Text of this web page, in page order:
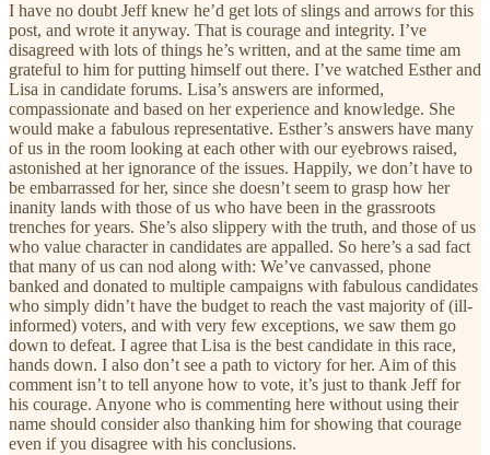
I have no doubt Jeff knew he’d get lots of slings and arrows for this
post, and wrote it anyway. That is courage and integrity. I’ve
disagreed with lots of things he’s written, and at the same time am
grateful to him for putting himself out there. I’ve watched Esther and
Lisa in candidate forums. Lisa’s answers are informed,
compassionate and based on her experience and knowledge. She
would make a fabulous representative. Esther’s answers have many
of us in the room looking at each other with our eyebrows raised,
astonished at her ignorance of the issues. Happily, we don’t have to
be embarrassed for her, since she doesn’t seem to grasp how her
inanity lands with those of us who have been in the grassroots
trenches for years. She’s also slippery with the truth, and those of us
who value character in candidates are appalled. So here’s a sad fact
that many of us can nod along with: We’ve canvassed, phone
banked and donated to multiple campaigns with fabulous candidates
who simply didn’t have the budget to reach the vast majority of (ill-
informed) voters, and with very few exceptions, we saw them go
down to defeat. I agree that Lisa is the best candidate in this race,
hands down. I also don’t see a path to victory for her. Aim of this
comment isn’t to tell anyone how to vote, it’s just to thank Jeff for
his courage. Anyone who is commenting here without using their
name should consider also thanking him for showing that courage
even if you disagree with his conclusions.